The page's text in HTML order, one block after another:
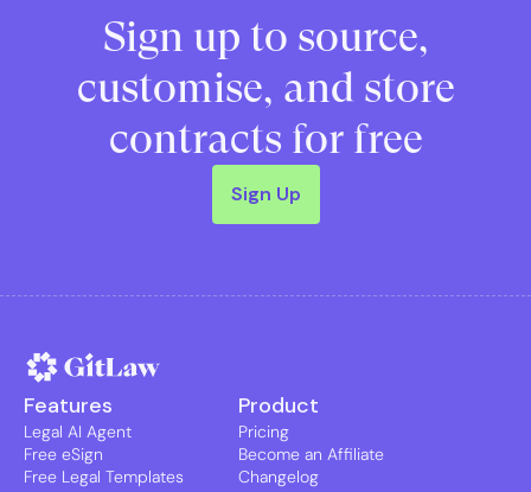
Sign up to source,
customise, and store
contracts for free
Sign Up
Features
Legal AI Agent
Free eSign
Free Legal Templates
Product
Pricing
Become an Affiliate
Changelog